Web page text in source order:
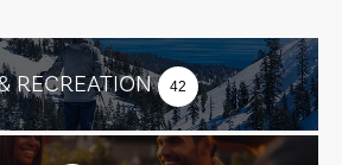
RECREATION 42